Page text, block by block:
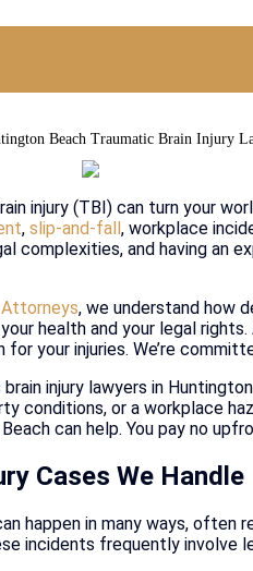
Beach Traumatic Brain Injury
injury (TBI) can turn your
, slip-and-fall , workplace
complexities, and having an
Attorneys, we understand how
health and your legal
for your injuries. We’re
injury lawyers in
conditions, or a workplace
can help. You pay no
Cases We Handle
happen in many ways,
incidents frequently involve